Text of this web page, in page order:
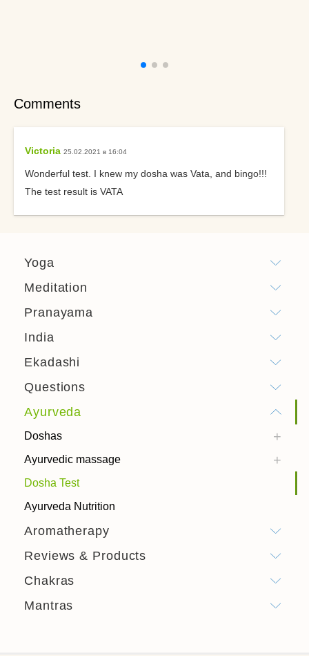
Comments
Victoria 25.02.2021 в 16:04
Wonderful test. I knew my dosha was Vata, and bingo!!!
The test result is VATA
Yoga
Meditation
Pranayama
India
Ekadashi
Questions
Ayurveda
Doshas
Ayurvedic massage
Dosha Test
Ayurveda Nutrition
Aromatherapy
Reviews & Products
Chakras
Mantras